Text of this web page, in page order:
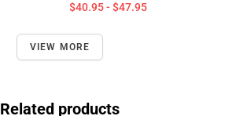
$40.95 - $47.95
VIEW MORE
Related products